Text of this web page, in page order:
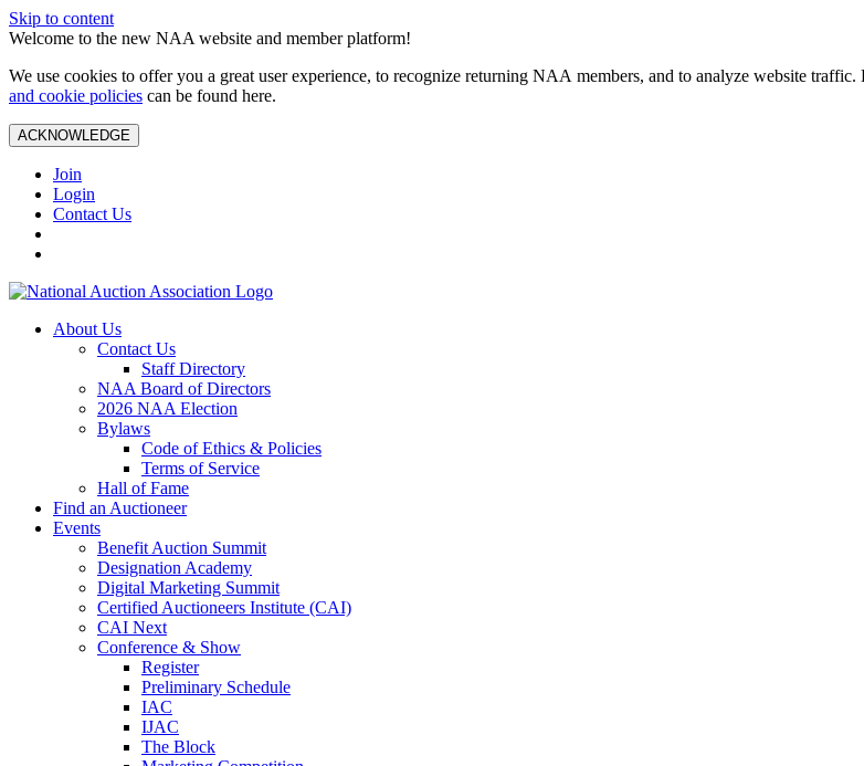
Skip to content
Welcome to the new NAA website and member platform!
We use cookies to offer you a great user experience, to recognize returning NAA members, and to analyze website
and cookie policies can be found here.
ACKNOWLEDGE
Join
Login
Contact Us
About Us
Contact Us
Staff Directory
NAA Board of Directors
2026 NAA Election
Bylaws
Code of Ethics & Policies
Terms of Service
Hall of Fame
Find an Auctioneer
Events
Benefit Auction Summit
Designation Academy
Digital Marketing Summit
Certified Auctioneers Institute (CAI)
CAI Next
Conference & Show
Register
Preliminary Schedule
IAC
IJAC
The Block